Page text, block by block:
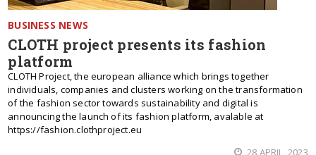
BUSINESS NEWS
CLOTH project presents its fashion
platform
CLOTH Project, the european alliance which brings together
individuals, companies and clusters working on the transformation
of the fashion sector towards sustainability and digital is
announcing the launch of its fashion platform, avalable at
https://fashion.clothproject.eu
28 APRIL, 2023